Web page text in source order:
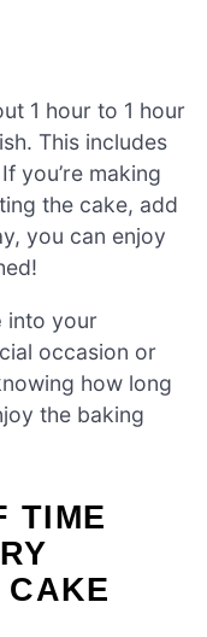
1 hour to 1 hour
This includes
you’re making
the cake, add
you can enjoy
into your
occasion or
how long
the baking
TIME
CAKE